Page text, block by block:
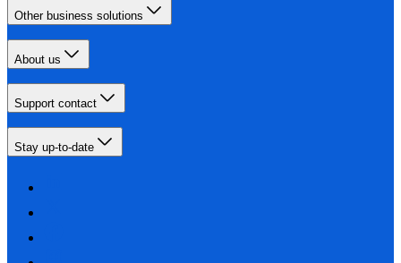
Other business solutions
About us
Support contact
Stay up-to-date